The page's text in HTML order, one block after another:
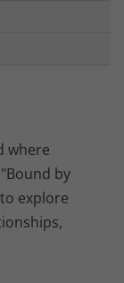
where
by
explore